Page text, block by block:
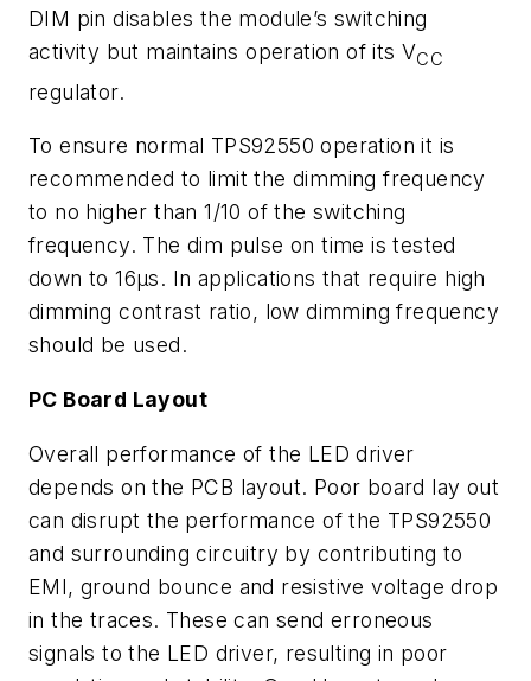
DIM pin disables the module’s switching
activity but maintains operation of its VCC
regulator.
To ensure normal TPS92550 operation it is
recommended to limit the dimming frequency
to no higher than 1/10 of the switching
frequency. The dim pulse on time is tested
down to 16µs. In applications that require high
dimming contrast ratio, low dimming frequency
should be used.
PC Board Layout
Overall performance of the LED driver
depends on the PCB layout. Poor board lay out
can disrupt the performance of the TPS92550
and surrounding circuitry by contributing to
EMI, ground bounce and resistive voltage drop
in the traces. These can send erroneous
signals to the LED driver, resulting in poor